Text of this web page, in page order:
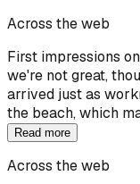
Across the web
First impressions
we're not great,
arrived just as
the beach, which
Read more
Across the web